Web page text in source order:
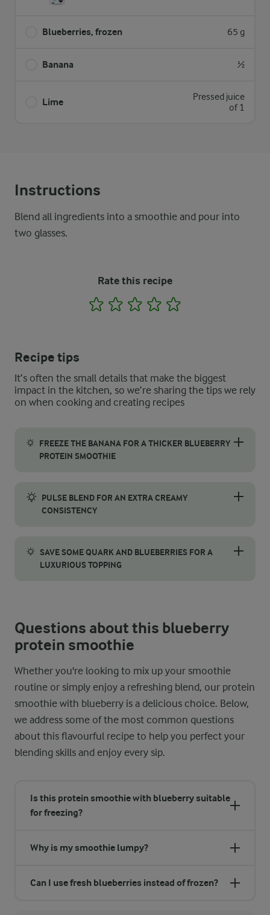
Blueberries, frozen 65 g
Banana ½
Lime
Pressed juice
of 1
Instructions
Blend all ingredients into a smoothie and pour into
two glasses.
Rate this recipe
1 2 3 4
Recipe tips
It’s often the small details that make the biggest
impact in the kitchen, so we’re sharing the tips we rely
on when cooking and creating recipes
FREEZE THE BANANA FOR A THICKER BLUEBERRY
PROTEIN SMOOTHIE
PULSE BLEND FOR AN EXTRA CREAMY
CONSISTENCY
SAVE SOME QUARK AND BLUEBERRIES FOR A
LUXURIOUS TOPPING
Questions about this blueberry
protein smoothie
Whether you're looking to mix up your smoothie
routine or simply enjoy a refreshing blend, our protein
smoothie with blueberry is a delicious choice. Below,
we address some of the most common questions
about this flavourful recipe to help you perfect your
blending skills and enjoy every sip.
Is this protein smoothie with blueberry suitable
for freezing?
Why is my smoothie lumpy?
Can I use fresh blueberries instead of frozen?